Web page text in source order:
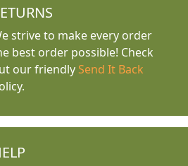
strive to make every order
best order possible! Check
our friendly Send It Back